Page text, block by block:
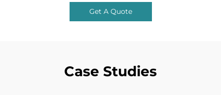
Get A Quote
Case Studies